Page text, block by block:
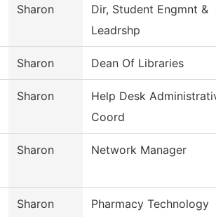
Sharon
Dir, Student Engmnt &
Leadrshp
Sharon Dean Of Libraries
Sharon
Help Desk
Coord
Sharon Network Manager
Sharon
Pharmacy Technology